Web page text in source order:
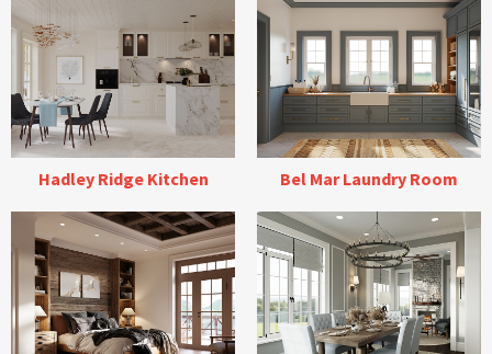
Hadley Ridge Kitchen Bel Mar Laundry Room